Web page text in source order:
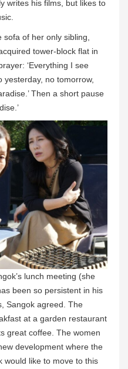
writes his films, but likes to
sofa of her only sibling,
tower-block flat in
‘Everything I see
yesterday, no tomorrow,
Then a short pause
lunch meeting (she
been so persistent in his
Sangok agreed. The
at a garden restaurant
great coffee. The women
development where the
would like to move to this